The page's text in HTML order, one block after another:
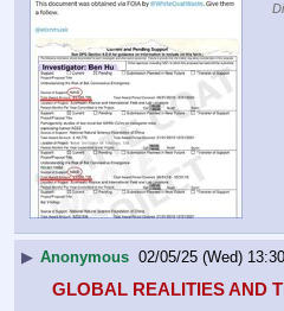
▶ Anonymous 02/05/25 (Wed)
GLOBAL REALITIES AND